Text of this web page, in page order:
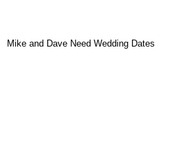
Mike and Dave Need Wedding Dates